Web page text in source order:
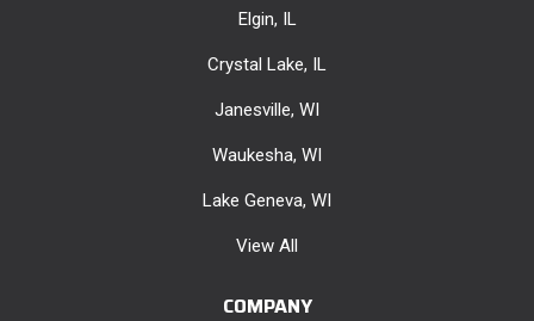
Elgin, IL
Crystal Lake, IL
Janesville, WI
Waukesha, WI
Lake Geneva, WI
View All
COMPANY